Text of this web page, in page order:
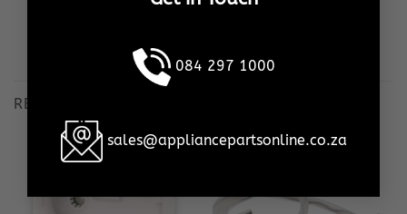
084 297 1000
sales@appliancepartsonline.co.za
RELATED PRODUCTS